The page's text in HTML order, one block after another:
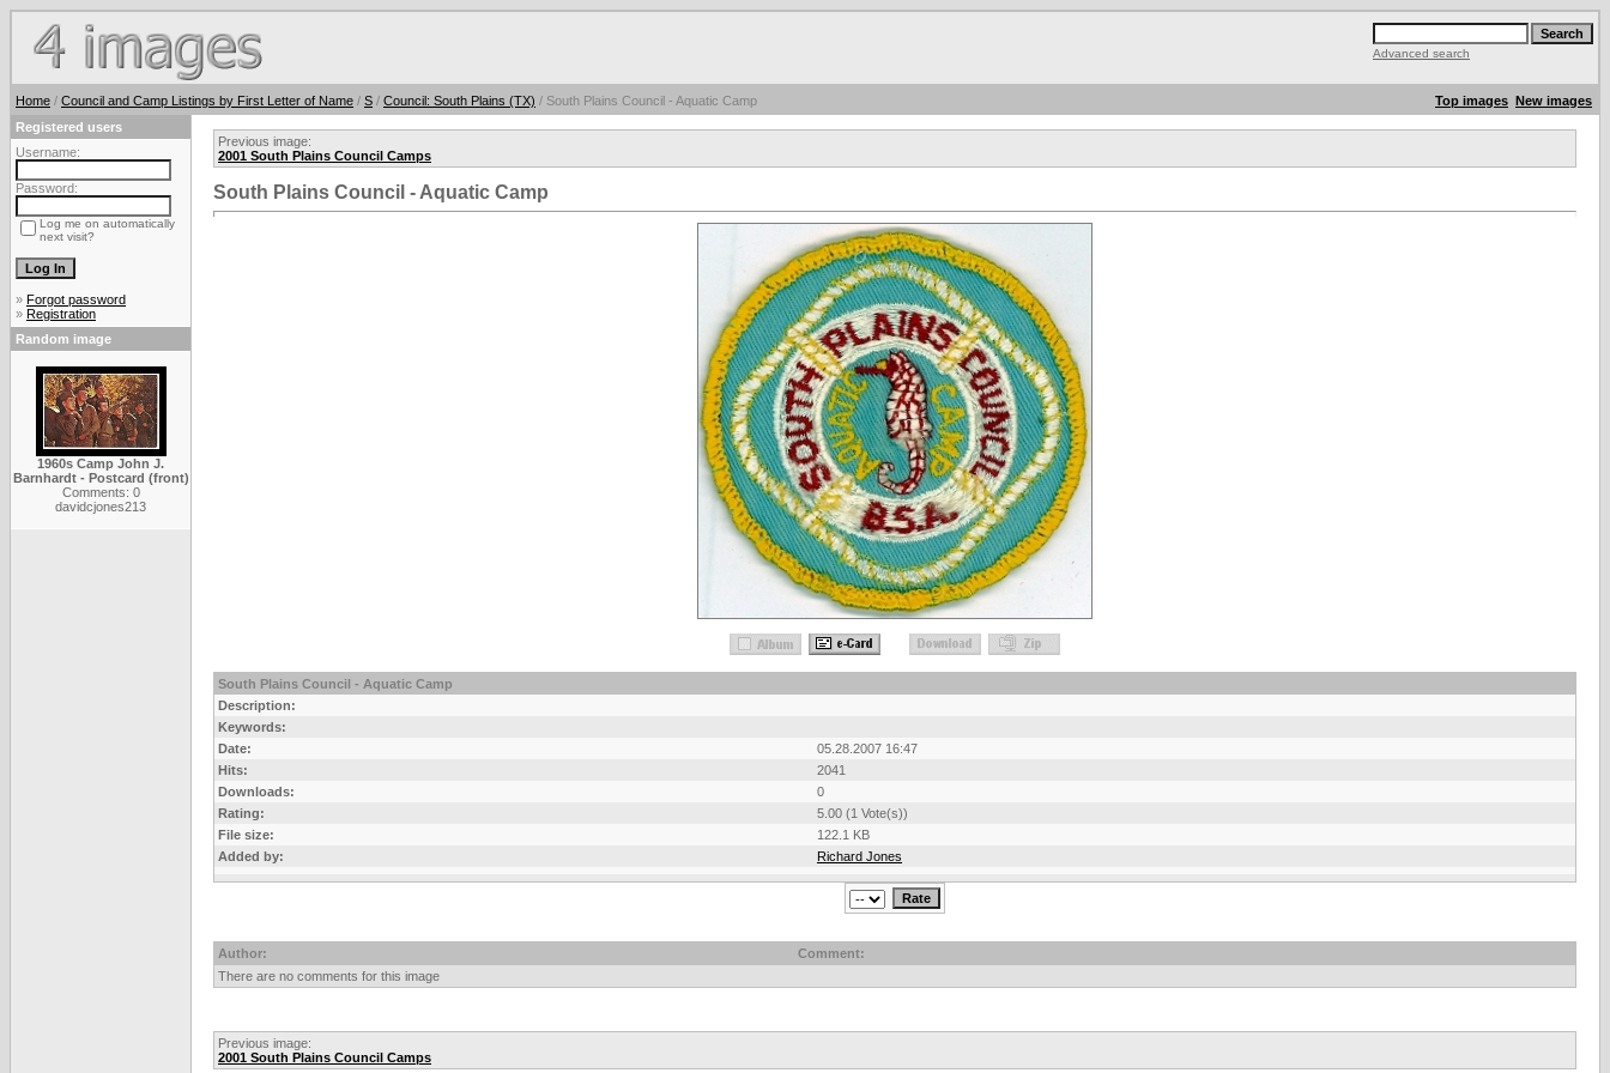
Advanced search
Home / Council and Camp Listings by First Letter of Name / S / Council: South Plains (TX) / South Plains Council - Aquatic Camp Top images New images
Registered users
Username:
Password:
Log me on automatically
next visit?
» Forgot password
» Registration
Random image
1960s Camp John J.
Barnhardt - Postcard (front)
Comments: 0
davidcjones213
Previous image:
2001 South Plains Council Camps
South Plains Council - Aquatic Camp
South Plains Council - Aquatic Camp
Description:
Keywords:
Date:
05.28.2007 16:47
Hits:
2041
Downloads:
0
Rating:
5.00 (1 Vote(s))
File size:
122.1 KB
Added by:
Richard Jones
Author:
Comment:
There are no comments for this image
Previous image:
2001 South Plains Council Camps